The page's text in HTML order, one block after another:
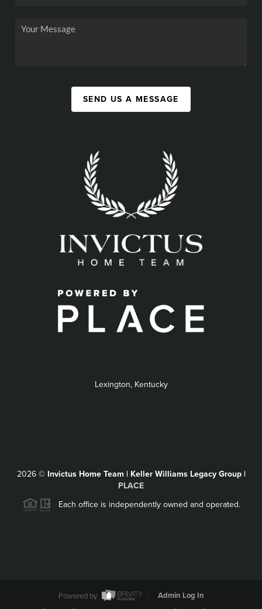
SEND US A MESSAGE
Lexington, Kentucky
2026© Invictus Home Team | Keller Williams Legacy Group |
PLACE
Each office is independently owned and operated.
Powered by
Admin Log In